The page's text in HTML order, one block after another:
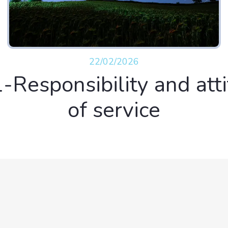
22/02/2026
Responsibility and
of service